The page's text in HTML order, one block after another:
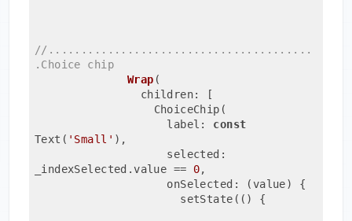
//........................................
.Choice chip
Wrap (
                children: [
                  ChoiceChip(
                    label:
const
Text( 'Small' ) ,
_indexSelected.value == 0,
                    onSelected: (value) {
                      setState(() {